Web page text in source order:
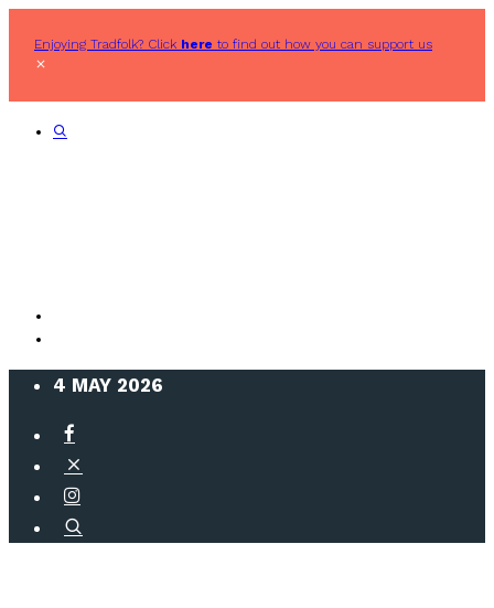
Enjoying Tradfolk? Click here to find out how you can support us
4 MAY 2026